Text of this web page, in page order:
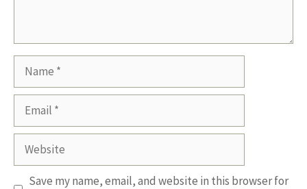
Website
Save my name, email, and website in this browser for